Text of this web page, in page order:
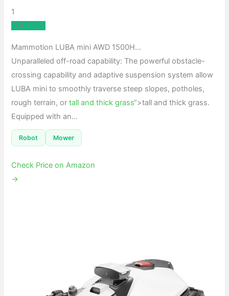
1
TOP PICK
Mammotion LUBA mini AWD 1500H…
Unparalleled off-road capability: The powerful obstacle-
crossing capability and adaptive suspension system allow
LUBA mini to smoothly traverse steep slopes, potholes,
rough terrain, ortall and thick grass“>tall and thick grass.
Equipped with an…
Robot Mower
Check Price on Amazon
→